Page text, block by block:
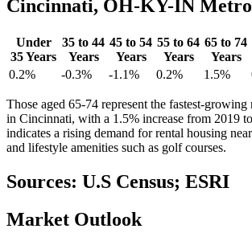
Cincinnati, OH-KY-IN
Under
35 Years
35 to 44
Years
45 to 54
Years
55 to 64
Years
65 to 74
Years
0.2%
-0.3% -1.1% 0.2% 1.5%
Those aged 65-74 represent the fastest-growing
in Cincinnati, with a 1.5% increase from 2019
indicates a rising demand for rental housing
and lifestyle amenities such as golf courses.
Sources: U.S Census; ESRI
Market Outlook